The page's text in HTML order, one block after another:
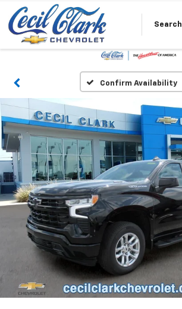
Search
Confirm Availability